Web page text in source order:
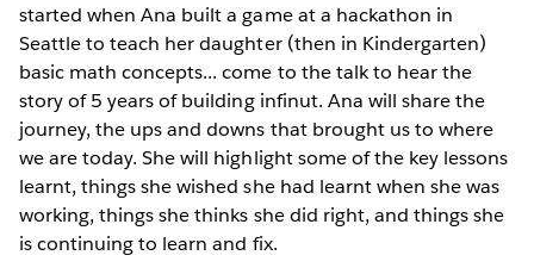
started when Ana built a game at a hackathon in
Seattle to teach her daughter (then in Kindergarten)
basic math concepts... come to the talk to hear the
story of 5 years of building infinut. Ana will share the
journey, the ups and downs that brought us to where
we are today. She will highlight some of the key lessons
learnt, things she wished she had learnt when she was
working, things she thinks she did right, and things she
is continuing to learn and fix.